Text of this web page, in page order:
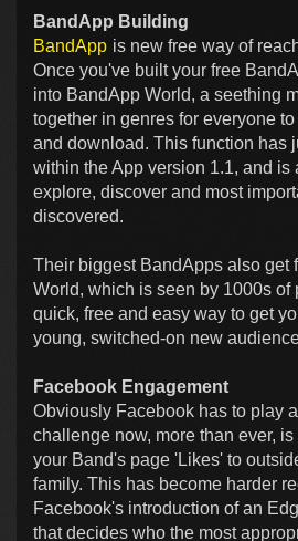
BandApp Building
BandApp is new free way of
Once you've built your free
into BandApp World, a seething
together in genres for everyone
and download. This function has
within the App version 1.1, and is
explore, discover and most
discovered.
Their biggest BandApps also get
World, which is seen by 1000s of
quick, free and easy way to get
young, switched-on new
Facebook Engagement
Obviously Facebook has to play
challenge now, more than ever,
your Band's page 'Likes' to
family. This has become harder
Facebook's introduction of an
that decides who the most